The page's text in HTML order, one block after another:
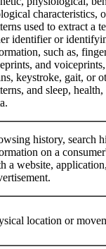
characteristics,
used to extract a
identifier or
such as,
and
keystroke, gait, or
and sleep,
history, search
on a
a website,
location or